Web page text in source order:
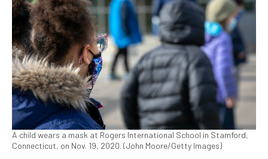
A child wears a mask at Rogers International School in Stamford,
Connecticut, on Nov. 19, 2020. (John Moore/Getty Images)